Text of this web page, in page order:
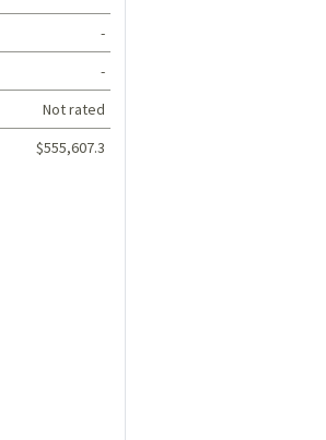
-
-
Not rated
$555,607.3